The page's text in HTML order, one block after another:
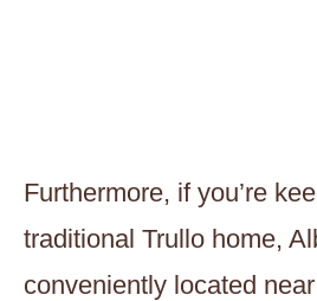
Furthermore, if you’re
traditional Trullo home,
conveniently located